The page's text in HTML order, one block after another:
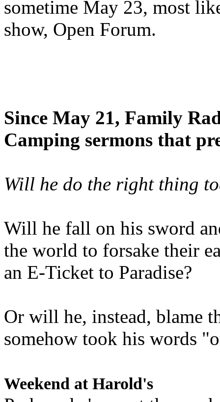
sometime May 23, most
show, Open Forum.
Since May 21, Family
Camping sermons that
Will he do the right thing
Will he fall on his sword
the world to forsake their
an E-Ticket to Paradise?
Or will he, instead, blame
somehow took his words
Weekend at Harold's